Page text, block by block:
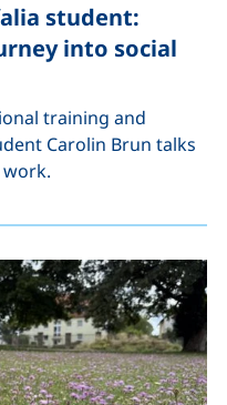
student:
into social
training and
Carolin Brun talks